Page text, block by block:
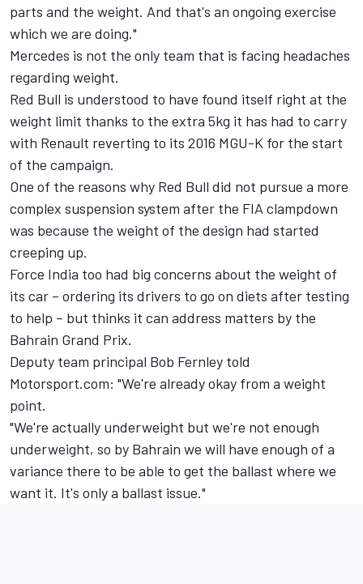
parts and the weight. And that's an ongoing exercise
which we are doing."
Mercedes is not the only team that is facing headaches
regarding weight.
Red Bull is understood to have found itself right at the
weight limit thanks to the extra 5kg it has had to carry
with Renault reverting to its 2016 MGU-K for the start
of the campaign.
One of the reasons why Red Bull did not pursue a more
complex suspension system after the FIA clampdown
was because the weight of the design had started
creeping up.
Force India too had big concerns about the weight of
its car – ordering its drivers to go on diets after testing
to help – but thinks it can address matters by the
Bahrain Grand Prix.
Deputy team principal Bob Fernley told
Motorsport.com: "We're already okay from a weight
point.
"We're actually underweight but we're not enough
underweight, so by Bahrain we will have enough of a
variance there to be able to get the ballast where we
want it. It's only a ballast issue."